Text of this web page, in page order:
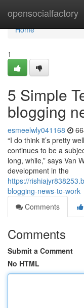
opensocialfactory
Home
Home
1
5 Simple
blogging
esmeelwly041168
“I do think it’s pretty
continues to be a
long, while,” says Van
development in the
https://
blogging-news-to-work
Comments
Comments
Submit a Comment
No HTML